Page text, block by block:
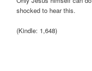
shocked to hear this.
(Kindle: 1,648)